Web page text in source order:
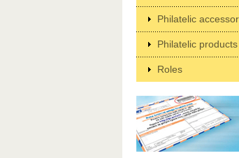
Philatelic
Philatelic products
Roles